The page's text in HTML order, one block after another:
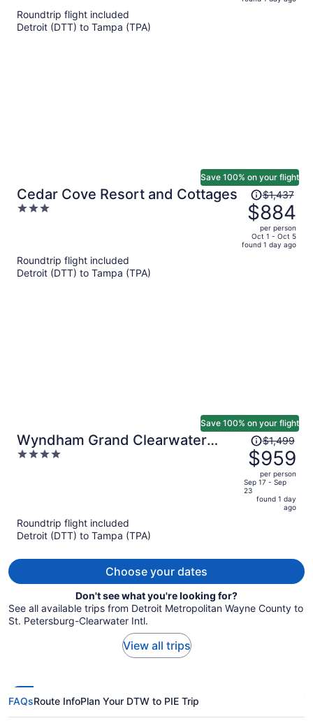
Roundtrip flight included
Detroit (DTT) to Tampa (TPA)
Cedar Cove Resort and Cottages
3
Save 100% on your flight
Price
was
$1,437,
price
is
$1,437
$884
per person
Oct 1 - Oct 5
found 1 day ago
Roundtrip flight included
Detroit (DTT) to Tampa (TPA)
Wyndham Grand Clearwater
Beach
4
Save 100% on your flight
Price
was
$1,499,
price
is
$1,499
$959
per person
Sep 17 - Sep
23
found 1 day
ago
Roundtrip flight included
Detroit (DTT) to Tampa (TPA)
Choose your dates
Don't see what you're looking for?
See all available trips from Detroit Metropolitan Wayne County to
St. Petersburg-Clearwater Intl.
View all trips
FAQsRoute InfoPlan Your DTW to PIE Trip